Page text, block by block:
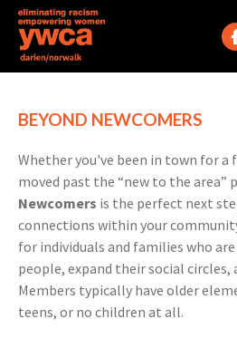
BEYOND NEWCOMERS
Whether you've been in town for a
moved past the “new to the area”
Newcomers is the perfect next
connections within your
for individuals and families who
people, expand their social circles,
Members typically have older
teens, or no children at all.